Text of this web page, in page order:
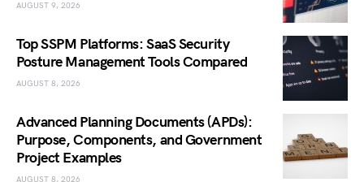
AUGUST 9, 2026
Top SSPM Platforms: SaaS Security
Posture Management Tools Compared
AUGUST 8, 2026
Advanced Planning Documents (APDs):
Purpose, Components, and Government
Project Examples
AUGUST 8, 2026